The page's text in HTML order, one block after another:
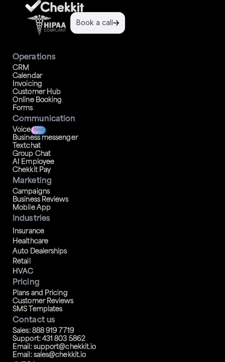
Operations
CRM
Calendar
Invoicing
Customer Hub
Online Booking
Forms
Book a call
Communication
Voice New
Business messenger
Textchat
Group Chat
AI Employee
Chekkit Pay
Marketing
Campaigns
Business Reviews
Mobile App
Industries
Insurance
Healthcare
Auto Dealerships
Retail
HVAC
Pricing
Plans and Pricing
Customer Reviews
SMS Templates
Contact us
Sales: 888 919 7719
Support: 431 803 5862
Email: support@chekkit.io
Email: sales@chekkit.io